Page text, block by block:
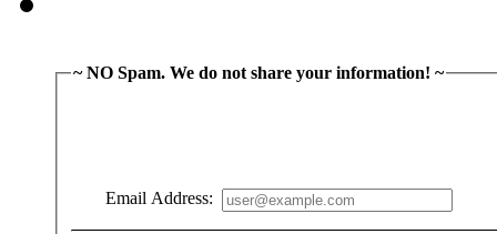
~ NO Spam. We do not share your information! ~
Email Address: